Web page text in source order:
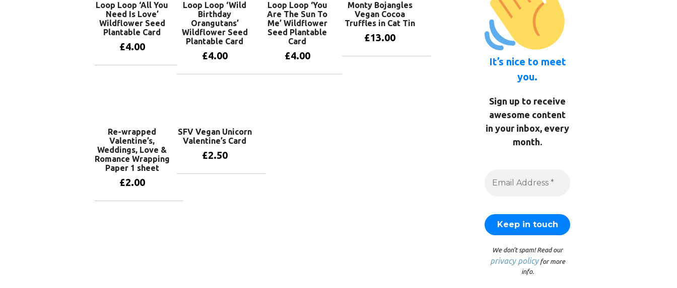
Loop Loop ‘All You
Need Is Love’
Wildflower Seed
Plantable Card
£4.00
Loop Loop ‘Wild
Birthday
Orangutans’
Wildflower Seed
Plantable Card
£4.00
Loop Loop ‘You
Are The Sun To
Me’ Wildflower
Seed Plantable
Card
£4.00
Monty Bojangles
Vegan Cocoa
Truffles in Cat Tin
£13.00
Re-wrapped
Valentine’s,
Weddings, Love &
Romance Wrapping
Paper 1 sheet
£2.00
SFV Vegan Unicorn
Valentine’s Card
£2.50
It’s nice to meet
you.
Sign up to receive
awesome content
in your inbox, every
month.
We don’t spam! Read our
privacy policyfor more
info.